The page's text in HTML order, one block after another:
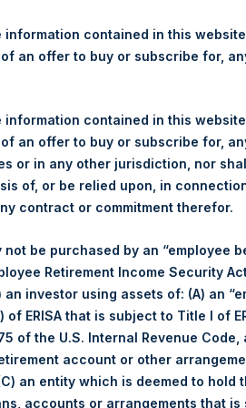
and Year-To-
(LN:PSHD) (NA:PSH) today
https://
of business on Tuesday, 22
business on 22 October 2019 was
calculated as of the close of
a business day, the Company will
The end-of-month NAV is
day. For weeks that include a
information contained in this
an offer to buy or subscribe for,
information contained in this
an offer to buy or subscribe for,
or in any other jurisdiction, nor
of, or be relied upon, in
contract or commitment therefor.
not be purchased by an “employee
Retirement Income Security Act
an investor using assets of: (A) an
of ERISA that is subject to Title I of
of the U.S. Internal Revenue Code,
account or other
an entity which is deemed to
accounts or arrangements that is